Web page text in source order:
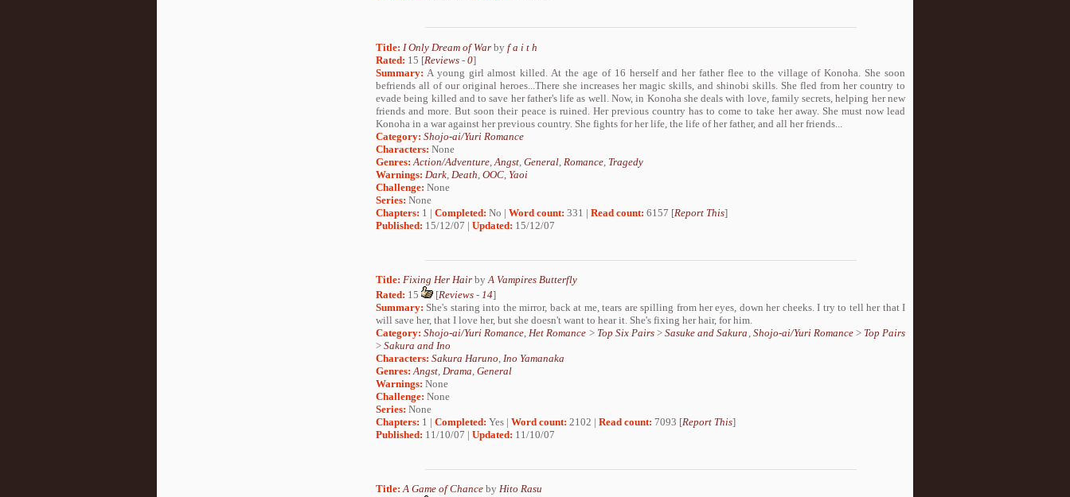
Title: I Only Dream of War by f a i t h
Rated: 15 [Reviews - 0]
Summary: A young girl almost killed. At the age of 16 herself and her father flee to the village of Konoha. She soon
befriends all of our original heroes...There she increases her magic skills, and shinobi skills. She fled from her country to
evade being killed and to save her father's life as well. Now, in Konoha she deals with love, family secrets, helping her new
friends and more. But soon their peace is ruined. Her previous country has to come to take her away. She must now lead
Konoha in a war against her previous country. She fights for her life, the life of her father, and all her friends...
Category: Shojo-ai/Yuri Romance
Characters: None
Genres: Action/Adventure Angst General Romance Tragedy
Warnings: Dark Death OOC Yaoi
Challenge: None
Series: None
Chapters: 1 | Completed: No | Word count: 331 | Read count: 6157 [Report This]
Published: 15/12/07 | Updated: 15/12/07
Title: Fixing Her Hair byA Vampires Butterfly
Rated: 15 [Reviews - 14]
Summary: She's staring into the mirror, back at me, tears are spilling from her eyes, down her cheeks. I try to tell her that I
will save her, that I love her, but she doesn't want to hear it. She's fixing her hair, for him.
Category: Shojo-ai/Yuri Romance,Het Romance > Top Six Pairs >Sasuke and Sakura , Shojo-ai/Yuri Romance> Top Pairs
> Sakura and Ino
Characters: Sakura Haruno, Ino Yamanaka
Genres:Angst, Drama, General
Warnings: None
Challenge: None
Series: None
Chapters: 1 | Completed: Yes | Word count: 2102 | Read count: 7093 [Report This]
Published: 11/10/07 | Updated: 11/10/07
Title: A Game of Chance by Hito Rasu